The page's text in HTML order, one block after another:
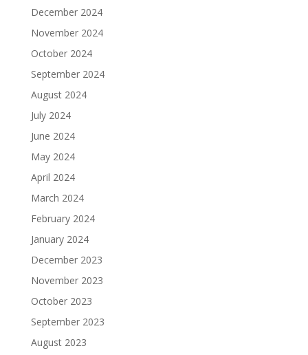
December 2024
November 2024
October 2024
September 2024
August 2024
July 2024
June 2024
May 2024
April 2024
March 2024
February 2024
January 2024
December 2023
November 2023
October 2023
September 2023
August 2023